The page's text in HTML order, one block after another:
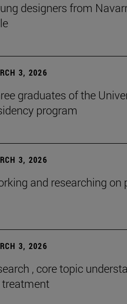
designers from
3, 2026
graduates of the
program
3, 2026
and researching on
3, 2026
, core topic
treatment